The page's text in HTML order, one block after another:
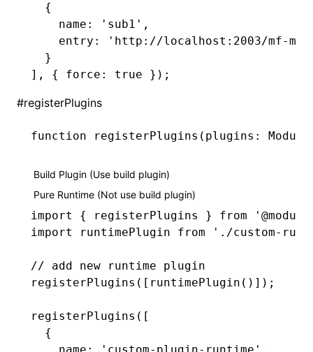
  {
    name
: 'sub1' ,
    entry
:
'http://localhost:2003/mf-
  }
] , { force : true });
#registerPlugins
function registerPlugins (plugins :
Build Plugin (Use build plugin)
Pure Runtime (Not use build plugin)
import { registerPlugins } from
import
runtimePlugin from './custom-
// add new runtime plugin
registerPlugins ([ runtimePlugin ()]);
registerPlugins ([
  {